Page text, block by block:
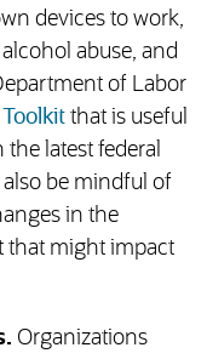
devices to work,
abuse, and
of Labor
(opens in new
that is useful
latest federal
be mindful of
in the
that might impact
Organizations